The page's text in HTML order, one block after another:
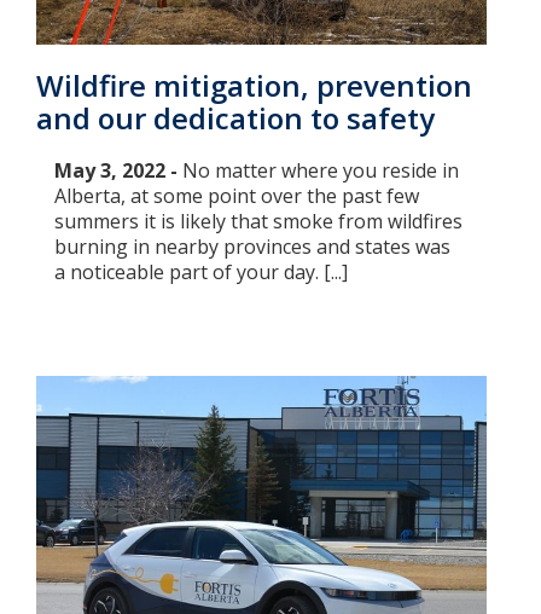
Wildfire mitigation, prevention
and our dedication to safety
May 3, 2022 - No matter where you reside in
Alberta, at some point over the past few
summers it is likely that smoke from wildfires
burning in nearby provinces and states was
a noticeable part of your day. [...]